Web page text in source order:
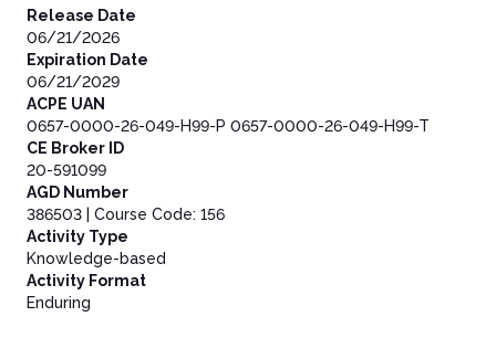
Developing Organizational Protocols
Identify Community Multidisciplinary Responders
Engage with Non-Medical Community Stakeholders
Engage Medical Stakeholders Within Your Community
Understand Human Trafficking and Health Generally and
Create and Convene an Interdisciplinary Protocol
Develop a Multidisciplinary Treatment and Referral Plan
Protocol Components
Key Takeaways
Laws and Policies Regarding Human Trafficking
Preventing Human Trafficking Through Awareness,
Conclusion
Release Date
06/21/2026
Expiration Date
06/21/2029
ACPE UAN
0657-0000-26-049-H99-P 0657-0000-26-049-H99-T
CE Broker ID
20-591099
AGD Number
386503 | Course Code: 156
Activity Type
Knowledge-based
Activity Format
Enduring